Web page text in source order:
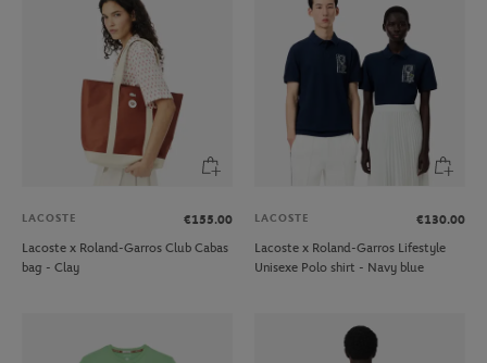
LACOSTE
€155.00
Lacoste x Roland-Garros Club Cabas
bag - Clay
LACOSTE
€130.00
Lacoste x Roland-Garros Lifestyle
Unisexe Polo shirt - Navy blue